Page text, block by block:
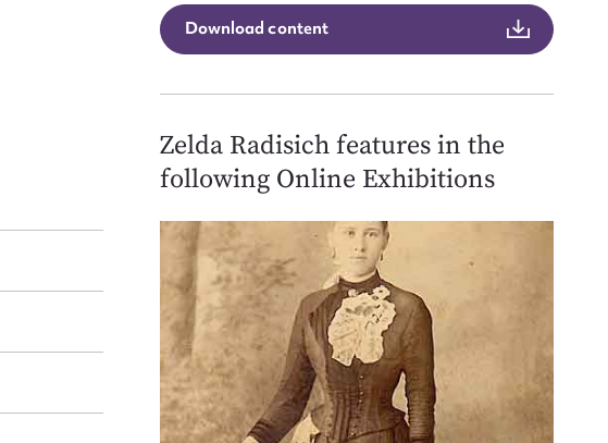
Download content
Zelda Radisich features in the
following Online Exhibitions